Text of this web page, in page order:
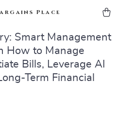
Place
Smart Management
How to Manage
Bills, Leverage AI
Term Financial